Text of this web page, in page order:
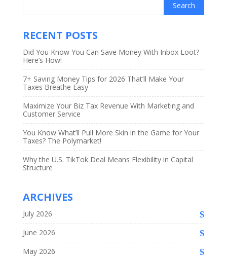
RECENT POSTS
Did You Know You Can Save Money With Inbox Loot?
Here’s How!
7+ Saving Money Tips for 2026 That’ll Make Your
Taxes Breathe Easy
Maximize Your Biz Tax Revenue With Marketing and
Customer Service
You Know What’ll Pull More Skin in the Game for Your
Taxes? The Polymarket!
Why the U.S. TikTok Deal Means Flexibility in Capital
Structure
ARCHIVES
July 2026
June 2026
May 2026